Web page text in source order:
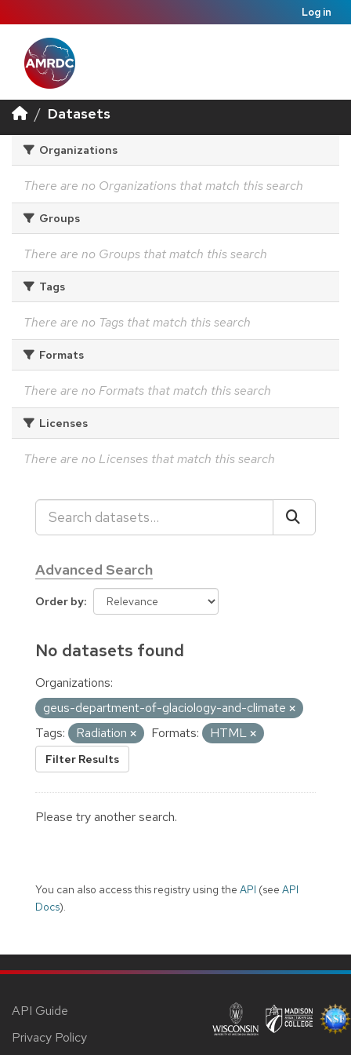
Log in
Datasets
Organizations
There are no Organizations that match this search
Groups
There are no Groups that match this search
Tags
There are no Tags that match this search
Formats
There are no Formats that match this search
Licenses
There are no Licenses that match this search
Advanced Search
Order by
No datasets found
Organizations:
geus-department-of-glaciology-and-climate
Tags:
Radiation Formats: HTML
Filter Results
Please try another search.
You can also access this registry using the API (see API
Docs).
API Guide
Privacy Policy